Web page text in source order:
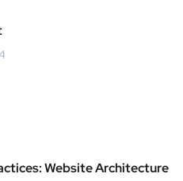
Website Architecture